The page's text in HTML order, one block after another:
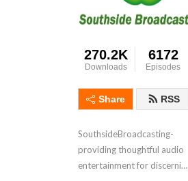
270.2K
Downloads
6172
Episodes
Share RSS
SouthsideBroadcasting-
providing thoughtful audio
entertainment for discerning